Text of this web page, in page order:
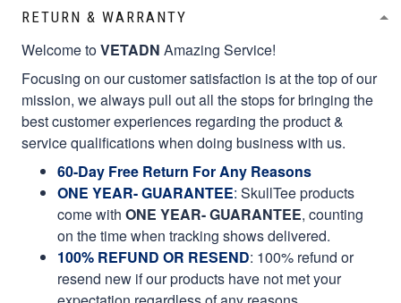
RETURN & WARRANTY
Welcome toVETADN Amazing Service!
Focusing on our customer satisfaction is at the top of our
mission, we always pull out all the stops for bringing the
best customer experiences regarding the product &
service qualifications when doing business with us.
60-Day Free Return For Any Reasons
ONE YEAR- GUARANTEE: SkullTee products
come with ONE YEAR- GUARANTEE, counting
on the time when tracking shows delivered.
100% REFUND OR RESEND: 100% refund or
resend new if our products have not met your